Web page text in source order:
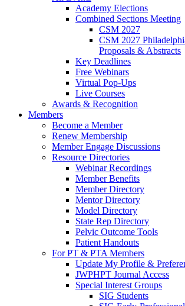
Academy Elections
Combined Sections Meeting
CSM 2027
CSM 2027
Proposals & Abstracts
Key Deadlines
Free Webinars
Virtual Pop-Ups
Live Courses
Awards & Recognition
Members
Become a Member
Renew Membership
Member Engage Discussions
Resource Directories
Webinar Recordings
Member Benefits
Member Directory
Mentor Directory
Model Directory
State Rep Directory
Pelvic Outcome Tools
Patient Handouts
For PT & PTA Members
Update My Profile &
JWPHPT Journal Access
Special Interest Groups
SIG Students